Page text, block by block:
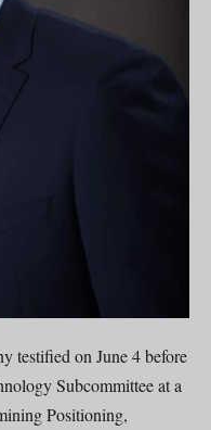
testified on June 4 before
Subcommittee at a
Positioning,